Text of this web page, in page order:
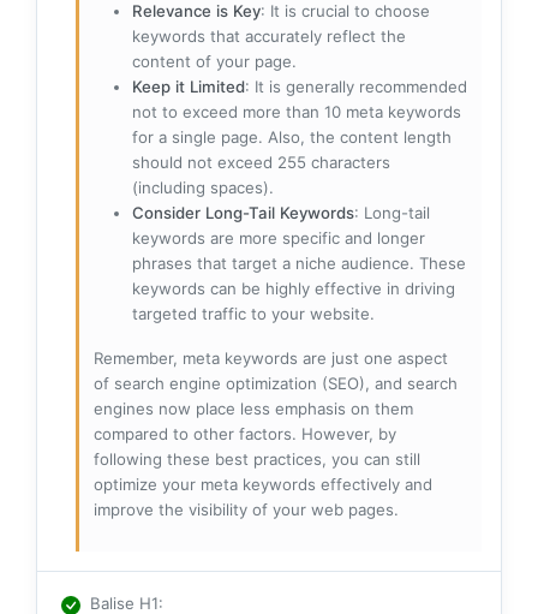
Relevance is Key: It is crucial to choose
keywords that accurately reflect the
content of your page.
Keep it Limited: It is generally recommended
not to exceed more than 10 meta keywords
for a single page. Also, the content length
should not exceed 255 characters
(including spaces).
Consider Long-Tail Keywords: Long-tail
keywords are more specific and longer
phrases that target a niche audience. These
keywords can be highly effective in driving
targeted traffic to your website.
Remember, meta keywords are just one aspect
of search engine optimization (SEO), and search
engines now place less emphasis on them
compared to other factors. However, by
following these best practices, you can still
optimize your meta keywords effectively and
improve the visibility of your web pages.
Balise H1: